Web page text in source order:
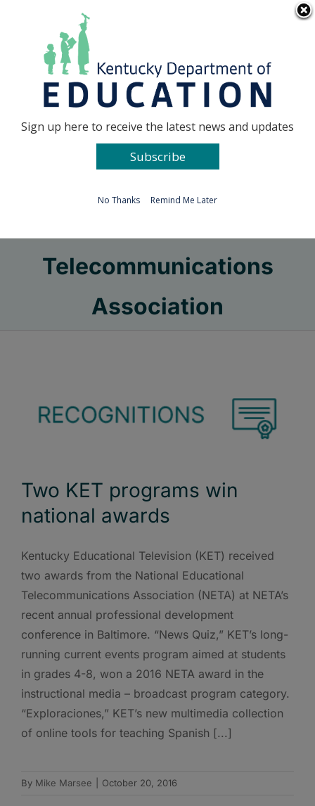
Go to...
Telecommunications
Association
Two KET programs win
national awards
Kentucky Educational Television (KET) received
two awards from the National Educational
Telecommunications Association (NETA) at NETA’s
recent annual professional development
conference in Baltimore. “News Quiz,” KET’s long-
running current events program aimed at students
in grades 4-8, won a 2016 NETA award in the
instructional media – broadcast program category.
“Exploraciones,” KET’s new multimedia collection
of online tools for teaching Spanish [...]
By Mike Marsee October 20, 2016
Sign up here to receive the latest news and updates
Subscribe
No Thanks Remind Me Later